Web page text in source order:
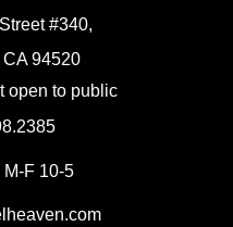
#340,
94520
open to public
M-F 10-5